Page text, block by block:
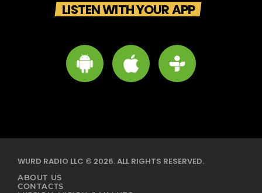
LISTEN WITH YOUR APP
WURD RADIO LLC © 2026. ALL RIGHTS RESERVED.
ABOUT US
CONTACTS